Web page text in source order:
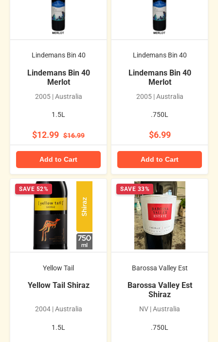
Lindemans Bin 40
Lindemans Bin 40
Merlot
2005 | Australia
1.5L
$12.99 $16.99
Add to Cart
Lindemans Bin 40
Lindemans Bin 40
Merlot
2005 | Australia
.750L
$6.99
Add to Cart
SAVE 52%
Yellow Tail
Yellow Tail Shiraz
2004 | Australia
1.5L
SAVE 33%
Barossa Valley Est
Barossa Valley Est
Shiraz
NV | Australia
.750L